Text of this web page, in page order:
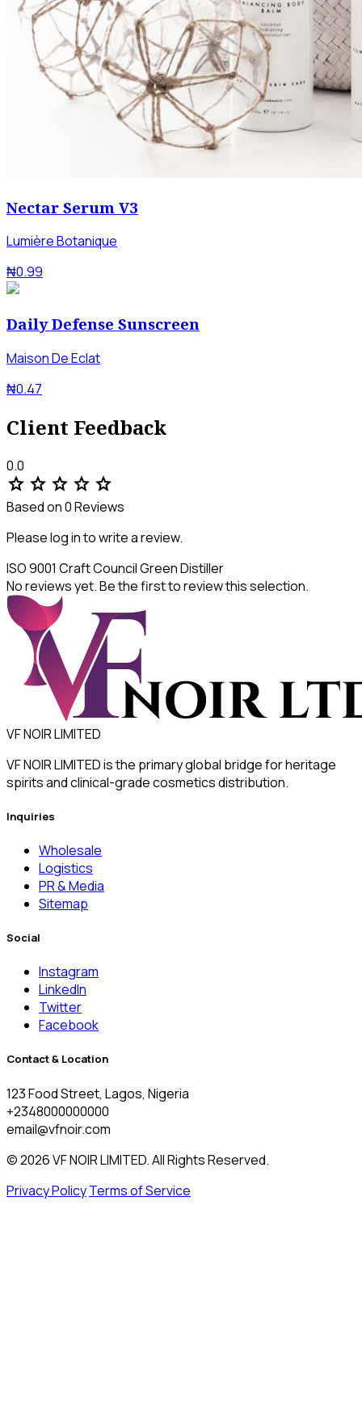
Nectar Serum V3
Lumière Botanique
₦0.99
Daily Defense Sunscreen
Maison De Eclat
₦0.47
Client Feedback
0.0
star star star star star
Based on 0 Reviews
Please log in to write a review.
ISO 9001 Craft CouncilGreen Distiller
No reviews yet. Be the first to review this selection.
VF NOIR LIMITED
VF NOIR LIMITED is the primary global bridge for heritage
spirits and clinical-grade cosmetics distribution.
Inquiries
Wholesale
Logistics
PR & Media
Sitemap
Social
Instagram
LinkedIn
Twitter
Facebook
Contact & Location
123 Food Street, Lagos, Nigeria
+2348000000000
email@vfnoir.com
© 2026 VF NOIR LIMITED. All Rights Reserved.
Privacy PolicyTerms of Service